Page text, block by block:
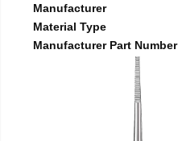
Manufacturer
Material Type
Manufacturer Part Number